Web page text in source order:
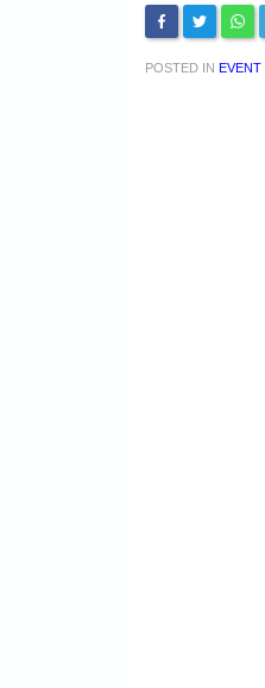
POSTED IN EVENT